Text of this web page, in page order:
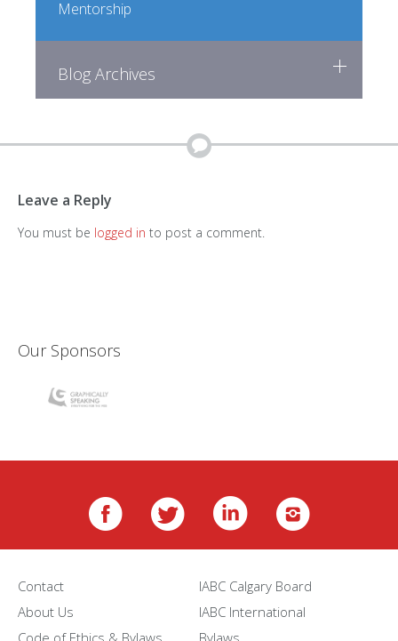
Mentorship
Blog Archives
Leave a Reply
You must be logged in to post a comment.
Our Sponsors
Contact
IABC Calgary Board
About Us
IABC International
Code of Ethics & Bylaws
Bylaws